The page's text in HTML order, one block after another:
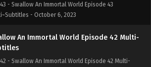
- Swallow An Immortal World Episode 43
- October 6, 2023
An Immortal World Episode 42 Multi-
- Swallow An Immortal World Episode 42 Multi-